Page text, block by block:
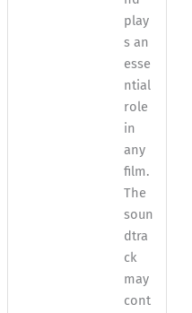
play
s an
esse
ntial
role
in
any
film.
The
soun
dtra
ck
may
cont